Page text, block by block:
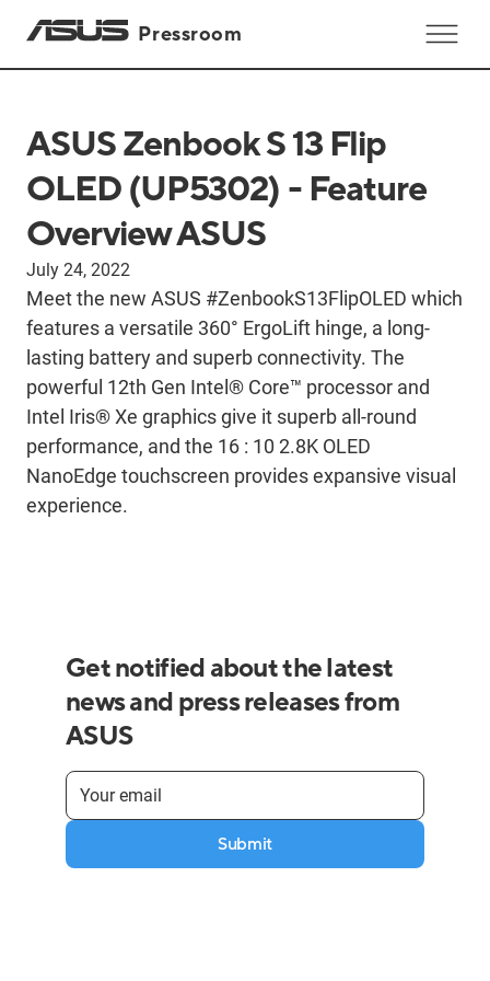
Pressroom
ASUS Zenbook S 13 Flip
OLED (UP5302) - Feature
Overview ASUS
July 24, 2022
Meet the new ASUS #ZenbookS13FlipOLED which
features a versatile 360° ErgoLift hinge, a long-
lasting battery and superb connectivity. The
powerful 12th Gen Intel® Core™ processor and
Intel Iris® Xe graphics give it superb all-round
performance, and the 16 : 10 2.8K OLED
NanoEdge touchscreen provides expansive visual
experience.
Get notified about the latest
news and press releases from
ASUS
Submit